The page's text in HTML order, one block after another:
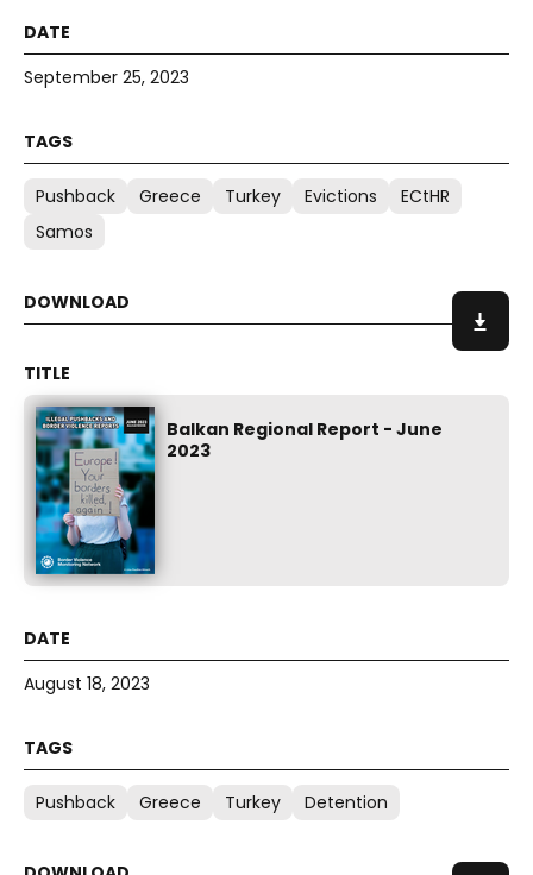
September 25, 2023
Pushback Greece Turkey Evictions
ECtHR
Samos
Balkan Regional Report - June
2023
August 18, 2023
Pushback Greece Turkey Detention